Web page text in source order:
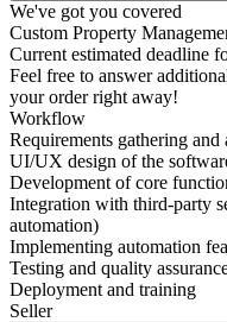
We've got you covered
Custom Property
Current estimated deadline
Feel free to answer
your order right away!
Workflow
Requirements gathering and
UI/UX design of the
Development of core
Integration with third-party
automation)
Implementing automation
Testing and quality
Deployment and training
Seller